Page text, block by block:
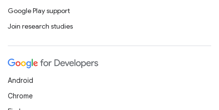
Google Play support
Join research studies
Android
Chrome